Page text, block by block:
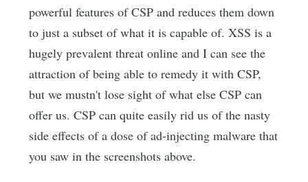
powerful features of CSP and reduces them down
to just a subset of what it is capable of. XSS is a
hugely prevalent threat online and I can see the
attraction of being able to remedy it with CSP,
but we mustn't lose sight of what else CSP can
offer us. CSP can quite easily rid us of the nasty
side effects of a dose of ad-injecting malware that
you saw in the screenshots above.